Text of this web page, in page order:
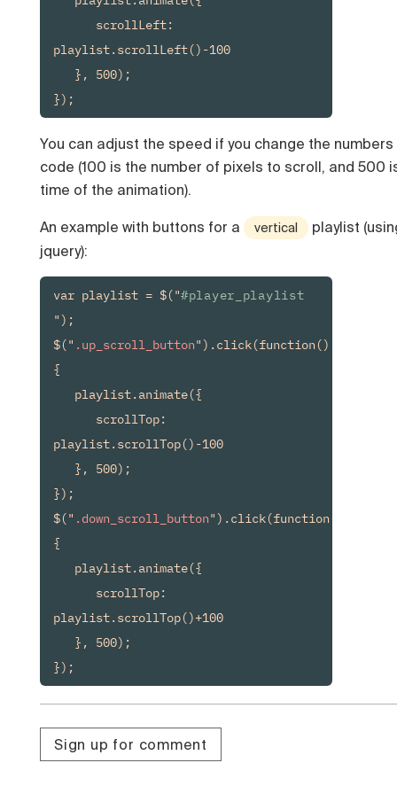
scrollLeft:
playlist.scrollLeft()-100
}, 500);
You can adjust the speed if you change the numbers
code (100 is the number of pixels to scroll, and 500
time of the animation).
An example with buttons for a vertical
playlist
jquery):
var playlist = $("#player_playlist
");
$(" .up_scroll_button").click(function()
{
playlist.animate({
scrollTop:
playlist.scrollTop()-100
}, 500);
});
$(" .down_scroll_button").click(function()
{
playlist.animate({
scrollTop:
playlist.scrollTop()+100
}, 500);
});
Sign up for comment